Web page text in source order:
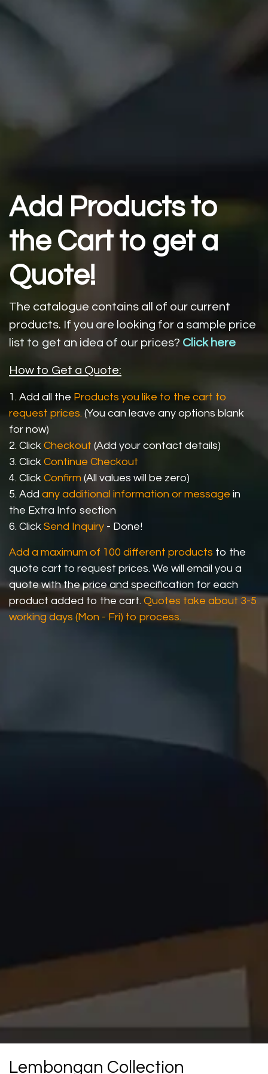
Add Products to
the Cart to get a
Quote!
The catalogue contains all of our current
products. If you are looking for a sample price
list to get an idea of our prices? Click here
How to Get a Quote:
1. Add all the Products you like to the cart to
request prices. (You can leave any options blank
for now)
2. Click Checkout (Add your contact details)
3. Click Continue Checkout
4. Click Confirm (All values will be zero)
5. Add any additional information or message in
the Extra Info section
6. Click Send Inquiry - Done!
Add a maximum of 100 different products to the
quote cart to request prices. We will email you a
quote with the price and specification for each
product added to the cart. Quotes take about 3-5
working days (Mon - Fri) to process.
Lembongan Collection